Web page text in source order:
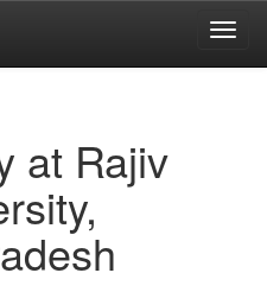
at Rajiv